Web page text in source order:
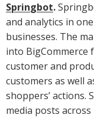
Springbot.
and analytics in
businesses. The
into BigCommerce
customer and
customers as well
shoppers’ actions.
media posts